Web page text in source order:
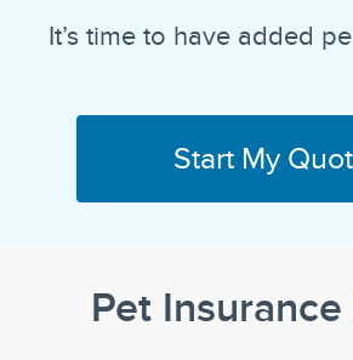
It’s time to have added
Start My
Pet Insurance